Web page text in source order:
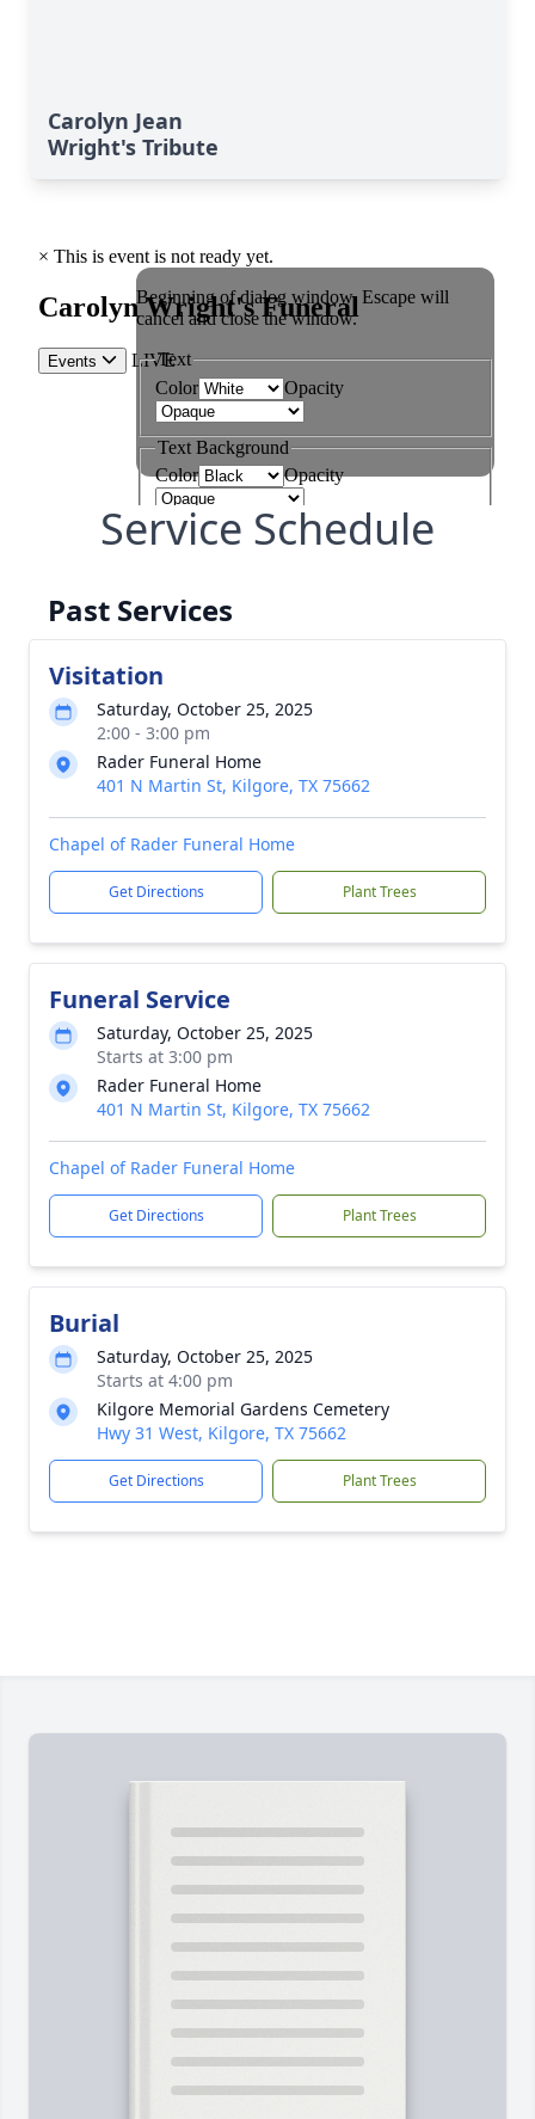
Carolyn Jean
Wright's Tribute
Service Schedule
Past Services
Visitation
Saturday, October 25, 2025
2:00 - 3:00 pm
Rader Funeral Home
401 N Martin St, Kilgore, TX 75662
Chapel of Rader Funeral Home
Get Directions Plant Trees
Funeral Service
Saturday, October 25, 2025
Starts at 3:00 pm
Rader Funeral Home
401 N Martin St, Kilgore, TX 75662
Chapel of Rader Funeral Home
Get Directions Plant Trees
Burial
Saturday, October 25, 2025
Starts at 4:00 pm
Kilgore Memorial Gardens Cemetery
Hwy 31 West, Kilgore, TX 75662
Get Directions Plant Trees